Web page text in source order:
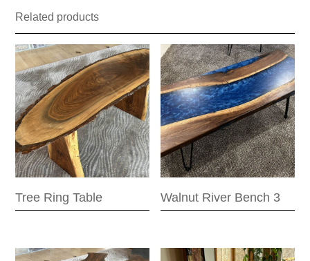
Related products
Tree Ring Table Walnut River Bench 3